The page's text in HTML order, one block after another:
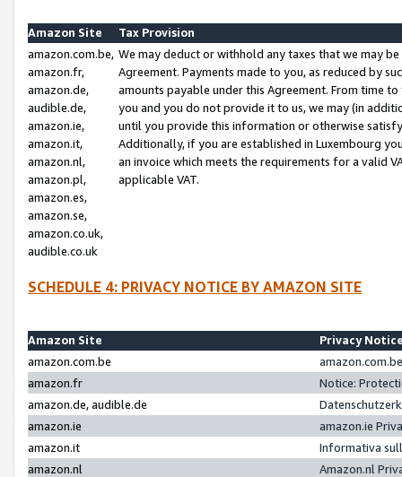
Amazon Site
Tax Provision
amazon.com.be,
amazon.fr,
amazon.de,
audible.de,
amazon.ie,
amazon.it,
amazon.nl,
amazon.pl,
amazon.es,
amazon.se,
amazon.co.uk,
audible.co.uk
We may deduct or withhold any taxes that we may
Agreement. Payments made to you, as reduced by
amounts payable under this Agreement. From time
you and you do not provide it to us, we may (in
until you provide this information or otherwise
Additionally, if you are established in Luxembourg
an invoice which meets the requirements for a valid
applicable VAT.
SCHEDULE 4: PRIVACY NOTICE BY AMAZON SITE
Amazon Site
Privacy
amazon.com.be
amazon.fr
Notice:
amazon.de, audible.de
amazon.ie
amazon.ie
amazon.it
Informativa
amazon.nl
Amazon.nl